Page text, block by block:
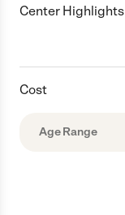
Center Highlights
Cost
Age Range